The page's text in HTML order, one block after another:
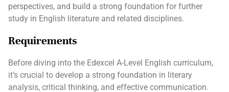
perspectives, and build a strong foundation for further
study in English literature and related disciplines.
Requirements
Before diving into the Edexcel A-Level English curriculum,
it’s crucial to develop a strong foundation in literary
analysis, critical thinking, and effective communication.